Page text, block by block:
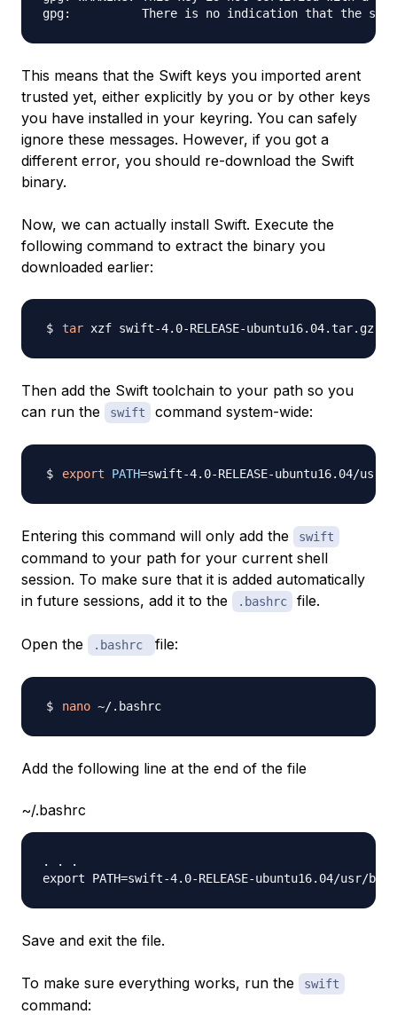
This means that the Swift keys you imported arent
trusted yet, either explicitly by you or by other keys
you have installed in your keyring. You can safely
ignore these messages. However, if you got a
different error, you should re-download the Swift
binary.
Now, we can actually install Swift. Execute the
following command to extract the binary you
downloaded earlier:
tar
Then add the Swift toolchain to your path so you
can run the
swift command system-wide:
export PATH=swift-4.0-RELEASE-ubuntu16.04/usr/
Entering this command will only add the swift
command to your path for your current shell
session. To make sure that it is added automatically
in future sessions, add it to the
.bashrc file.
Open the .bashrc file:
nano
Add the following line at the end of the file
~/.bashrc
. . .
Save and exit the file.
To make sure everything works, run the swift
command: